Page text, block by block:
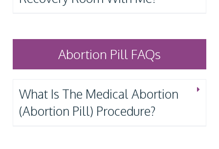
Abortion Pill FAQs
What Is The Medical Abortion
(Abortion Pill) Procedure?